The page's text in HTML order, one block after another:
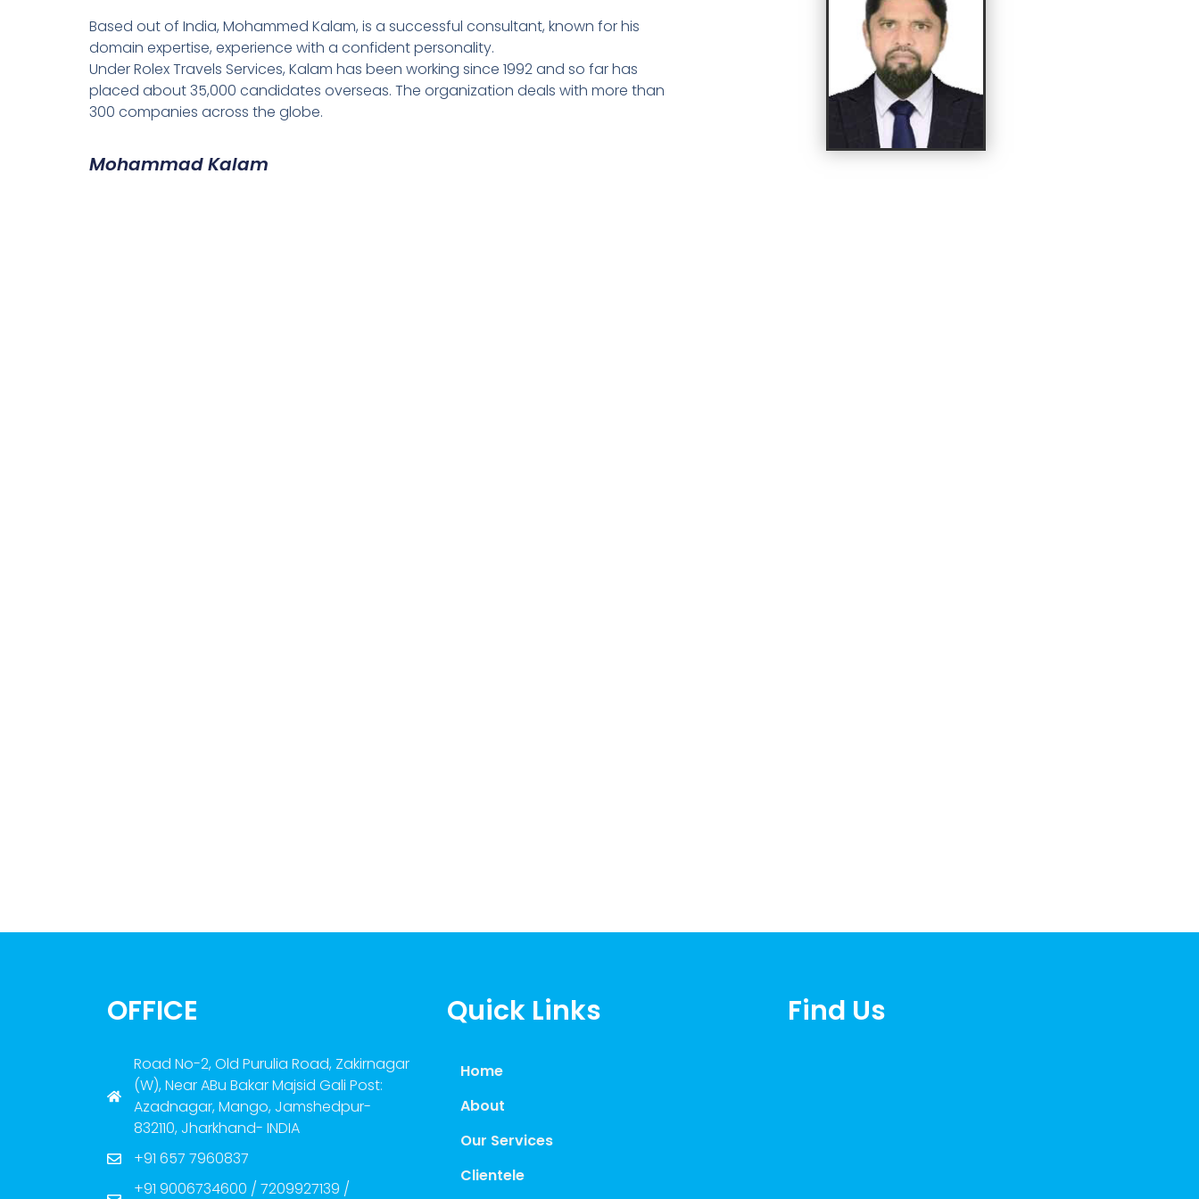
Based out of India, Mohammed Kalam, is a successful consultant, known for his
domain expertise, experience with a confident personality.
Under Rolex Travels Services, Kalam has been working since 1992 and so far has
placed about 35,000 candidates overseas. The organization deals with more than
300 companies across the globe.
Mohammad Kalam
OFFICE
Road No-2, Old Purulia Road, Zakirnagar
(W), Near ABu Bakar Majsid Gali Post:
Azadnagar, Mango, Jamshedpur-
832110, Jharkhand- INDIA
+91 657 7960837
+91 9006734600 / 7209927139 /
Quick Links
Home
About
Our Services
Clientele
Find Us